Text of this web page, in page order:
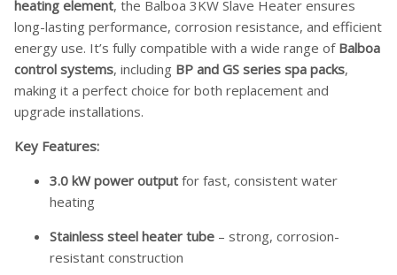
heating element, the Balboa 3KW Slave Heater ensures
long-lasting performance, corrosion resistance, and efficient
energy use. It’s fully compatible with a wide range of Balboa
control systems, including BP and GS series spa packs,
making it a perfect choice for both replacement and
upgrade installations.
Key Features:
3.0 kW power output for fast, consistent water
heating
Stainless steel heater tube – strong, corrosion-
resistant construction